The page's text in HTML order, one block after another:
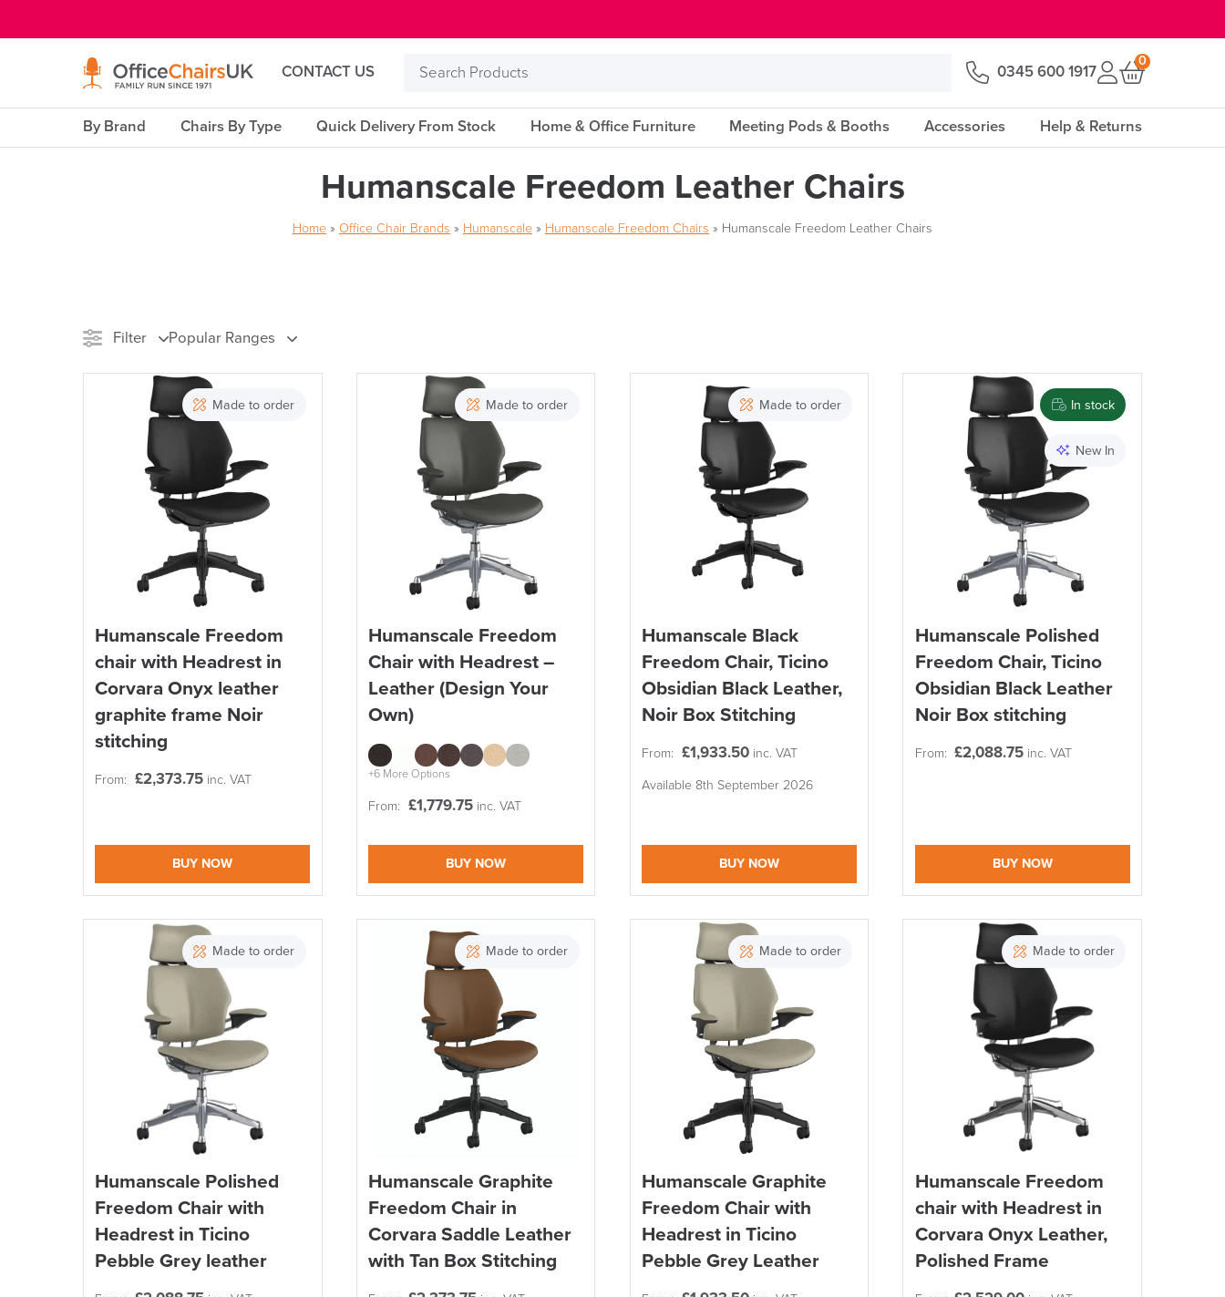
CONTACT US
Search
0345 600 1917
0
By Brand Chairs By Type Quick Delivery From Stock Home & Office Furniture Meeting Pods & Booths Accessories Help & Returns
Humanscale Freedom Leather Chairs
Home » Office Chair Brands » Humanscale » Humanscale Freedom Chairs » Humanscale Freedom Leather Chairs
Filter Popular Ranges
Brand Price
Reset Filters Apply and close
Made to order
Humanscale Freedom
chair with Headrest in
Corvara Onyx leather
graphite frame Noir
stitching
From: £2,373.75 inc. VAT
BUY NOW
Made to order
Humanscale Freedom
Chair with Headrest –
Leather (Design Your
Own)
+6 More Options
From: £1,779.75 inc. VAT
BUY NOW
Made to order
Humanscale Black
Freedom Chair, Ticino
Obsidian Black Leather,
Noir Box Stitching
From: £1,933.50 inc. VAT
Available 8th September 2026
BUY NOW
In stock
New In
Humanscale Polished
Freedom Chair, Ticino
Obsidian Black Leather
Noir Box stitching
From: £2,088.75 inc. VAT
BUY NOW
Made to order
Humanscale Polished
Freedom Chair with
Headrest in Ticino
Pebble Grey leather
Made to order
Humanscale Graphite
Freedom Chair in
Corvara Saddle Leather
with Tan Box Stitching
Made to order
Humanscale Graphite
Freedom Chair with
Headrest in Ticino
Pebble Grey Leather
Made to order
Humanscale Freedom
chair with Headrest in
Corvara Onyx Leather,
Polished Frame